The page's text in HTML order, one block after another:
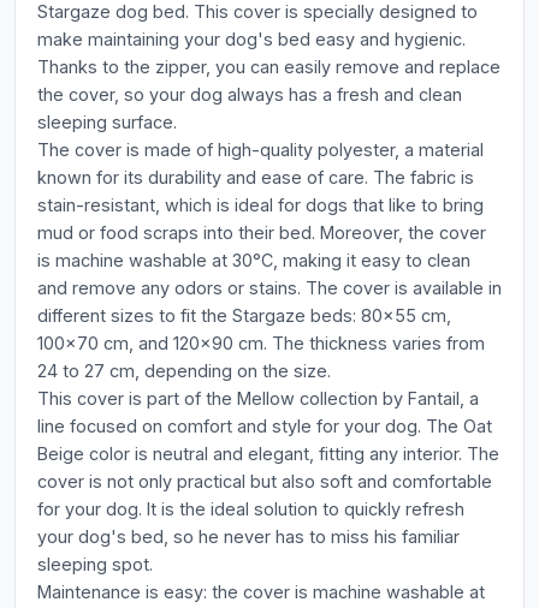
Stargaze dog bed. This cover is specially designed to
make maintaining your dog's bed easy and hygienic.
Thanks to the zipper, you can easily remove and replace
the cover, so your dog always has a fresh and clean
sleeping surface.
The cover is made of high-quality polyester, a material
known for its durability and ease of care. The fabric is
stain-resistant, which is ideal for dogs that like to bring
mud or food scraps into their bed. Moreover, the cover
is machine washable at 30°C, making it easy to clean
and remove any odors or stains. The cover is available in
different sizes to fit the Stargaze beds: 80x55 cm,
100x70 cm, and 120x90 cm. The thickness varies from
24 to 27 cm, depending on the size.
This cover is part of the Mellow collection by Fantail, a
line focused on comfort and style for your dog. The Oat
Beige color is neutral and elegant, fitting any interior. The
cover is not only practical but also soft and comfortable
for your dog. It is the ideal solution to quickly refresh
your dog's bed, so he never has to miss his familiar
sleeping spot.
Maintenance is easy: the cover is machine washable at